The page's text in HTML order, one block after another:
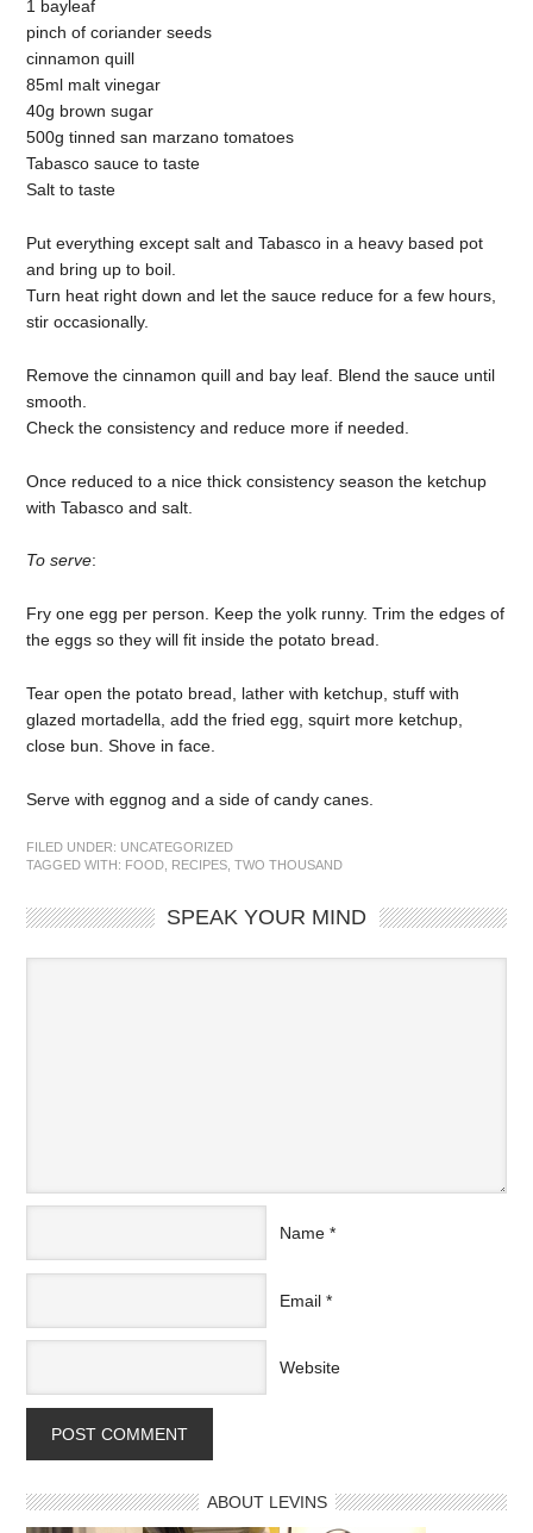
1 bayleaf
pinch of coriander seeds
cinnamon quill
85ml malt vinegar
40g brown sugar
500g tinned san marzano tomatoes
Tabasco sauce to taste
Salt to taste
Put everything except salt and Tabasco in a heavy based pot
and bring up to boil.
Turn heat right down and let the sauce reduce for a few hours,
stir occasionally.
Remove the cinnamon quill and bay leaf. Blend the sauce until
smooth.
Check the consistency and reduce more if needed.
Once reduced to a nice thick consistency season the ketchup
with Tabasco and salt.
To serve:
Fry one egg per person. Keep the yolk runny. Trim the edges of
the eggs so they will fit inside the potato bread.
Tear open the potato bread, lather with ketchup, stuff with
glazed mortadella, add the fried egg, squirt more ketchup,
close bun. Shove in face.
Serve with eggnog and a side of candy canes.
FILED UNDER: UNCATEGORIZED
TAGGED WITH: FOOD RECIPES ,TWO THOUSAND
SPEAK YOUR MIND
Name *
Email *
Website
ABOUT LEVINS